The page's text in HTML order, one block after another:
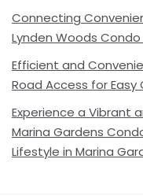
Connecting
Lynden Woods
Efficient and
Road Access for Easy
Experience a Vibrant
Marina Gardens
Lifestyle in Marina